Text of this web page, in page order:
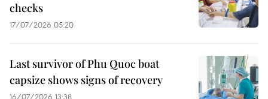
checks
17/07/2026 05:20
Last survivor of Phu Quoc boat
capsize shows signs of recovery
16/07/2026 13:38